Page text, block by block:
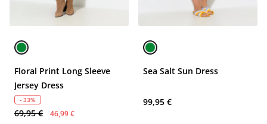
Floral Print Long Sleeve
Jersey Dress
- 33%
69,95 € 46,99 €
Sea Salt Sun Dress
99,95 €